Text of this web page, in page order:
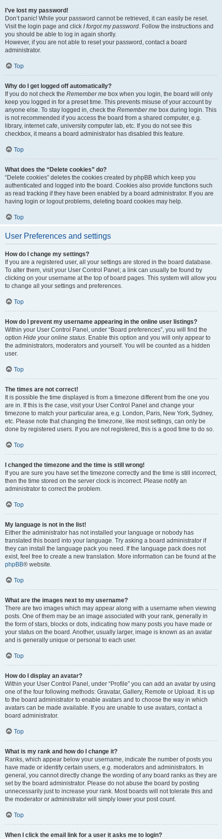
I’ve lost my password!
Don’t panic! While your password cannot be retrieved, it can easily be reset.
Visit the login page and click I forgot my password. Follow the instructions and
you should be able to log in again shortly.
However, if you are not able to reset your password, contact a board
administrator.
Top
Why do I get logged off automatically?
If you do not check the Remember me box when you login, the board will only
keep you logged in for a preset time. This prevents misuse of your account by
anyone else. To stay logged in, check the Remember me box during login. This
is not recommended if you access the board from a shared computer, e.g.
library, internet cafe, university computer lab, etc. If you do not see this
checkbox, it means a board administrator has disabled this feature.
Top
What does the “Delete cookies” do?
“Delete cookies” deletes the cookies created by phpBB which keep you
authenticated and logged into the board. Cookies also provide functions such
as read tracking if they have been enabled by a board administrator. If you are
having login or logout problems, deleting board cookies may help.
Top
User Preferences and settings
How do I change my settings?
If you are a registered user, all your settings are stored in the board database.
To alter them, visit your User Control Panel; a link can usually be found by
clicking on your username at the top of board pages. This system will allow you
to change all your settings and preferences.
Top
How do I prevent my username appearing in the online user listings?
Within your User Control Panel, under “Board preferences”, you will find the
option Hide your online status. Enable this option and you will only appear to
the administrators, moderators and yourself. You will be counted as a hidden
user.
Top
The times are not correct!
It is possible the time displayed is from a timezone different from the one you
are in. If this is the case, visit your User Control Panel and change your
timezone to match your particular area, e.g. London, Paris, New York, Sydney,
etc. Please note that changing the timezone, like most settings, can only be
done by registered users. If you are not registered, this is a good time to do so.
Top
I changed the timezone and the time is still wrong!
If you are sure you have set the timezone correctly and the time is still incorrect,
then the time stored on the server clock is incorrect. Please notify an
administrator to correct the problem.
Top
My language is not in the list!
Either the administrator has not installed your language or nobody has
translated this board into your language. Try asking a board administrator if
they can install the language pack you need. If the language pack does not
exist, feel free to create a new translation. More information can be found at the
phpBB® website.
Top
What are the images next to my username?
There are two images which may appear along with a username when viewing
posts. One of them may be an image associated with your rank, generally in
the form of stars, blocks or dots, indicating how many posts you have made or
your status on the board. Another, usually larger, image is known as an avatar
and is generally unique or personal to each user.
Top
How do I display an avatar?
Within your User Control Panel, under “Profile” you can add an avatar by using
one of the four following methods: Gravatar, Gallery, Remote or Upload. It is up
to the board administrator to enable avatars and to choose the way in which
avatars can be made available. If you are unable to use avatars, contact a
board administrator.
Top
What is my rank and how do I change it?
Ranks, which appear below your username, indicate the number of posts you
have made or identify certain users, e.g. moderators and administrators. In
general, you cannot directly change the wording of any board ranks as they are
set by the board administrator. Please do not abuse the board by posting
unnecessarily just to increase your rank. Most boards will not tolerate this and
the moderator or administrator will simply lower your post count.
Top
When I click the email link for a user it asks me to login?